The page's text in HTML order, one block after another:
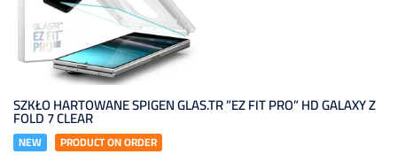
SZKŁO HARTOWANE SPIGEN GLAS.TR ”EZ FIT PRO” HD GALAXY Z
FOLD 7 CLEAR
NEW PRODUCT ON ORDER